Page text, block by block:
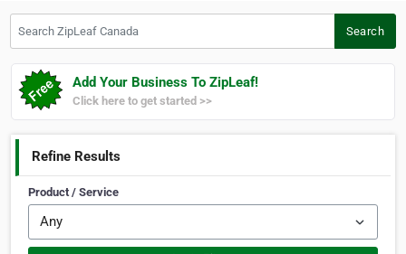
Search
Add Your Business To ZipLeaf!
Click here to get started >>
Refine Results
Product / Service